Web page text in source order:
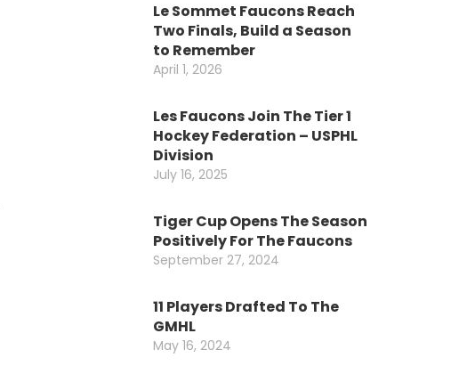
Le Sommet Faucons Reach
Two Finals, Build a Season
to Remember
April 1, 2026
Les Faucons Join The Tier 1
Hockey Federation – USPHL
Division
July 16, 2025
Tiger Cup Opens The Season
Positively For The Faucons
September 27, 2024
11 Players Drafted To The
GMHL
May 16, 2024